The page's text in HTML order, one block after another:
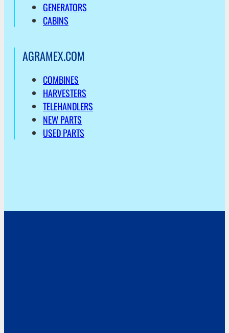
GENERATORS
CABINS
AGRAMEX.COM
COMBINES
HARVESTERS
TELEHANDLERS
NEW PARTS
USED PARTS